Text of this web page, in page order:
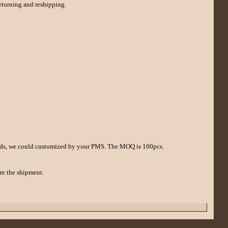
and reshipping.
we could customized by your PMS. The MOQ is 100pcs.
the shipment.